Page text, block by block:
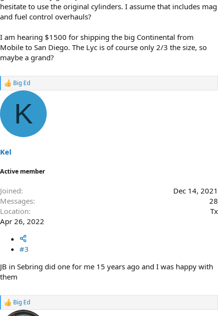
hesitate to use the original cylinders. I assume that includes mag
and fuel control overhauls?
I am hearing $1500 for shipping the big Continental from
Mobile to San Diego. The Lyc is of course only 2/3 the size, so
maybe a grand?
R
a
i
o
s
:
Big Ed
K
Kel
Active member
Joined
Dec 14, 2021
Messages
28
Location
Tx
Apr 26, 2022
#3
JB in Sebring did one for me 15 years ago and I was happy with
them
R
Big Ed